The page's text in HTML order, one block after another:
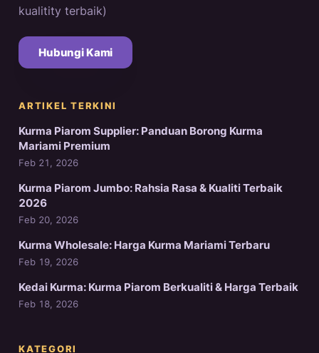
kualitity terbaik)
Hubungi Kami
ARTIKEL TERKINI
Kurma Piarom Supplier: Panduan Borong Kurma
Mariami Premium
Feb 21, 2026
Kurma Piarom Jumbo: Rahsia Rasa & Kualiti Terbaik
2026
Feb 20, 2026
Kurma Wholesale: Harga Kurma Mariami Terbaru
Feb 19, 2026
Kedai Kurma: Kurma Piarom Berkualiti & Harga Terbaik
Feb 18, 2026
KATEGORI